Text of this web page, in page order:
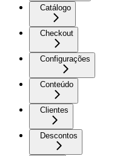
Catálogo
Checkout
Configurações
Conteúdo
Clientes
Descontos